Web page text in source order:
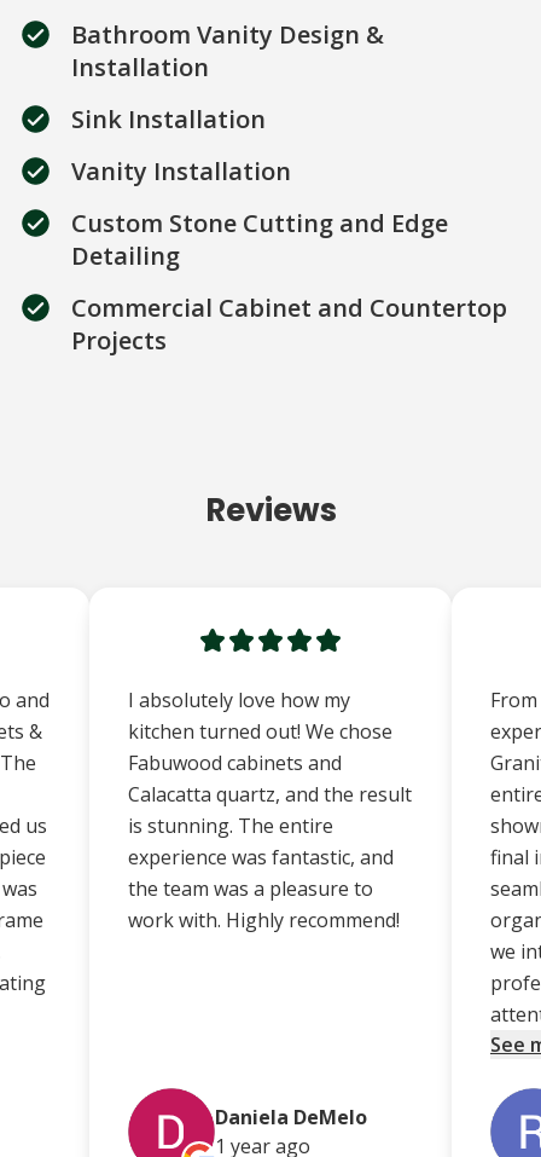
Bathroom Vanity Design &
Installation
Sink Installation
Vanity Installation
Custom Stone Cutting and Edge
Detailing
Commercial Cabinet and Countertop
Projects
Reviews
and
&
us
I absolutely love how my
kitchen turned out! We chose
Fabuwood cabinets and
Calacatta quartz, and the result
is stunning. The entire
experience was fantastic, and
the team was a pleasure to
work with. Highly recommend!
Daniela DeMelo
1 yearago
final
we
See